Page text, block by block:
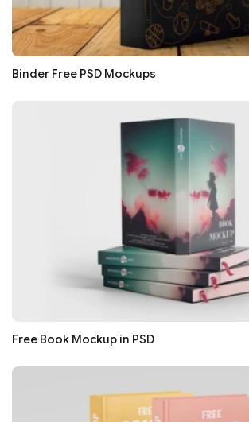
Binder Free PSD Mockups
Free Book Mockup in PSD